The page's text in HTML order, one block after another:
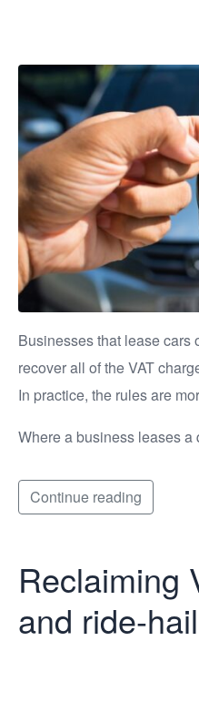
Businesses that lease cars
recover all of the VAT
In practice, the rules are
Where a business leases a
Continue reading
Reclaiming
and ride-